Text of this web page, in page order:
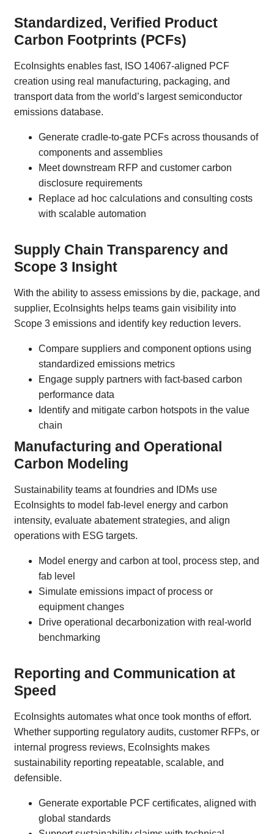
Standardized, Verified Product
Carbon Footprints (PCFs)
EcoInsights enables fast, ISO 14067-aligned PCF
creation using real manufacturing, packaging, and
transport data from the world’s largest semiconductor
emissions database.
Generate cradle-to-gate PCFs across thousands of
components and assemblies
Meet downstream RFP and customer carbon
disclosure requirements
Replace ad hoc calculations and consulting costs
with scalable automation
Supply Chain Transparency and
Scope 3 Insight
With the ability to assess emissions by die, package, and
supplier, EcoInsights helps teams gain visibility into
Scope 3 emissions and identify key reduction levers.
Compare suppliers and component options using
standardized emissions metrics
Engage supply partners with fact-based carbon
performance data
Identify and mitigate carbon hotspots in the value
chain
Manufacturing and Operational
Carbon Modeling
Sustainability teams at foundries and IDMs use
EcoInsights to model fab-level energy and carbon
intensity, evaluate abatement strategies, and align
operations with ESG targets.
Model energy and carbon at tool, process step, and
fab level
Simulate emissions impact of process or
equipment changes
Drive operational decarbonization with real-world
benchmarking
Reporting and Communication at
Speed
EcoInsights automates what once took months of effort.
Whether supporting regulatory audits, customer RFPs, or
internal progress reviews, EcoInsights makes
sustainability reporting repeatable, scalable, and
defensible.
Generate exportable PCF certificates, aligned with
global standards